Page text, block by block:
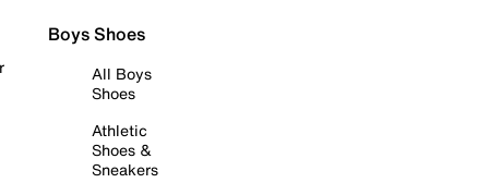
Boys Shoes
All Boys
Shoes
Athletic
Shoes &
Sneakers